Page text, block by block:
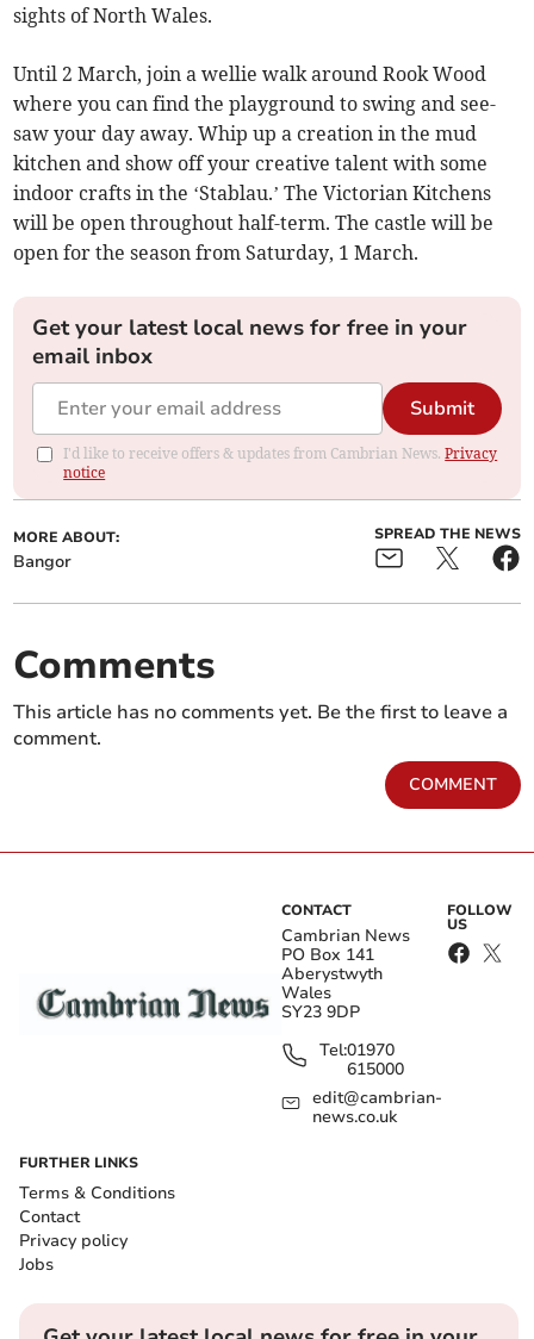
sights of North Wales.
Until 2 March, join a wellie walk around Rook Wood
where you can find the playground to swing and see-
saw your day away. Whip up a creation in the mud
kitchen and show off your creative talent with some
indoor crafts in the ‘Stablau.’ The Victorian Kitchens
will be open throughout half-term. The castle will be
open for the season from Saturday, 1 March.
Get your latest local news for free in your
email inbox
Submit
I'd like to receive offers & updates from Cambrian News.Privacy
notice
MORE ABOUT:
Bangor
SPREAD THE NEWS
Comments
This article has no comments yet. Be the first to leave a
comment.
COMMENT
CONTACT
Cambrian News
PO Box 141
Aberystwyth
Wales
SY23 9DP
Tel:01970
615000
edit@cambrian-
news.co.uk
FOLLOW
US
FURTHER LINKS
Terms & Conditions
Contact
Privacy policy
Jobs